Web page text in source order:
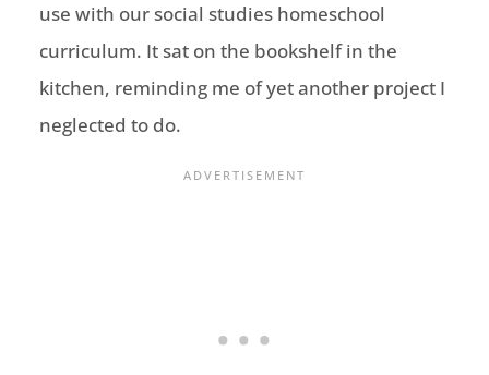
use with our social studies homeschool
curriculum. It sat on the bookshelf in the
kitchen, reminding me of yet another project I
neglected to do.